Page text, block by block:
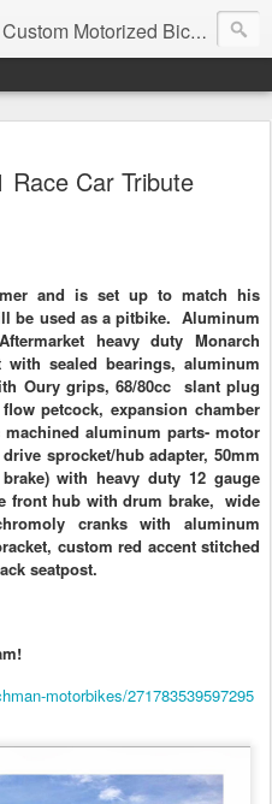
Custom Motorized Bicycles
Race Car Tribute
and is set up to match his
be used as a pitbike. Aluminum
heavy duty Monarch
with sealed bearings, aluminum
Oury grips, 68/80cc slant plug
petcock, expansion chamber
machined aluminum parts- motor
sprocket/hub adapter, 50mm
with heavy duty 12 gauge
front hub with drum brake, wide
cranks with aluminum
custom red accent stitched
seatpost.
motorbikes/271783539597295